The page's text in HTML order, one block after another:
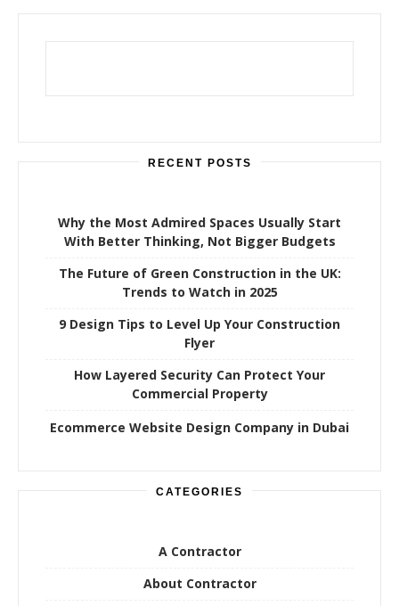
RECENT POSTS
Why the Most Admired Spaces Usually Start
With Better Thinking, Not Bigger Budgets
The Future of Green Construction in the UK:
Trends to Watch in 2025
9 Design Tips to Level Up Your Construction
Flyer
How Layered Security Can Protect Your
Commercial Property
Ecommerce Website Design Company in Dubai
CATEGORIES
A Contractor
About Contractor